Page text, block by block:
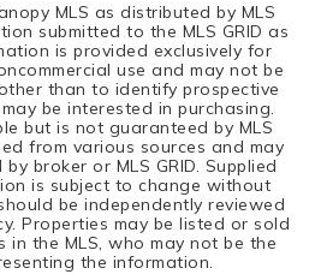
MLS as distributed by MLS
submitted to the MLS GRID as
is provided exclusively for
use and may not be
than to identify prospective
be interested in purchasing.
but is not guaranteed by MLS
from various sources and may
broker or MLS GRID. Supplied
is subject to change without
be independently reviewed
Properties may be listed or sold
in the MLS, who may not be the
the information.